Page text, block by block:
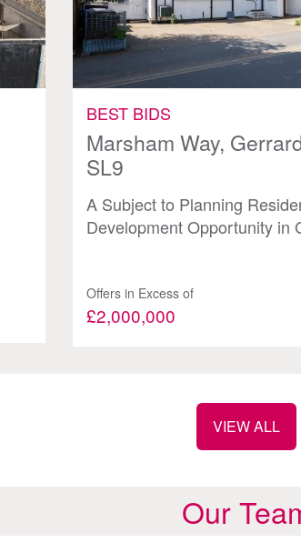
BEST BIDS
Marsham Way,
SL9
A Subject to Planning
Development Opportunity in
Offers in Excess of
£2,000,000
VIEW ALL
Our